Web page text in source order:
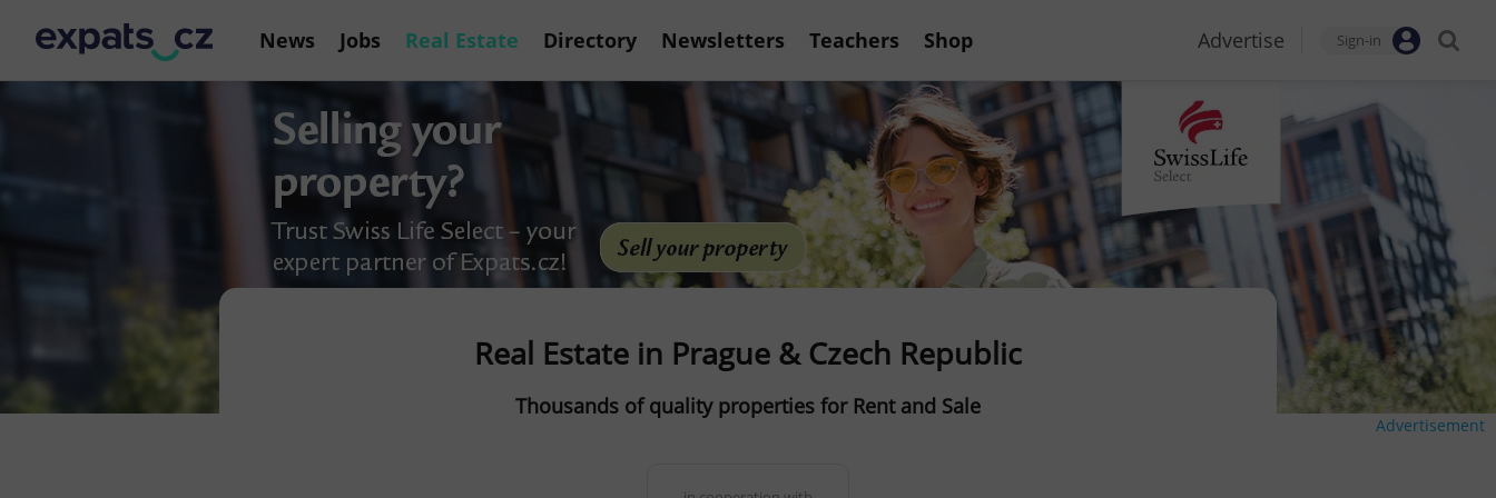
News Jobs Real Estate Directory Newsletters Teachers Shop Advertise Sign-in
Advertisement
Real Estate in Prague & Czech Republic
Thousands of quality properties for Rent and Sale